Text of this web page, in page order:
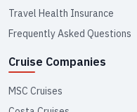
Travel Health Insurance
Frequently Asked Questions
Cruise Companies
MSC Cruises